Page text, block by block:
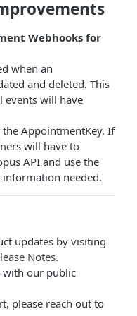
Webhooks for
when an
and deleted. This
events will have
AppointmentKey. If
will have to
API and use the
needed.
updates by visiting
Notes.
with our public
please reach out to